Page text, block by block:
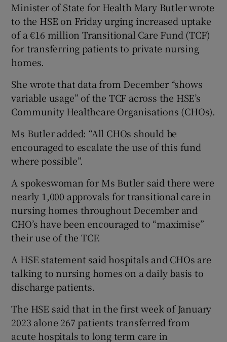
Minister of State for Health Mary Butler wrote
to the HSE on Friday urging increased uptake
of a €16 million Transitional Care Fund (TCF)
for transferring patients to private nursing
homes.
She wrote that data from December “shows
variable usage” of the TCF across the HSE’s
Community Healthcare Organisations (CHOs).
Ms Butler added: “All CHOs should be
encouraged to escalate the use of this fund
where possible”.
A spokeswoman for Ms Butler said there were
nearly 1,000 approvals for transitional care in
nursing homes throughout December and
CHO’s have been encouraged to “maximise”
their use of the TCF.
A HSE statement said hospitals and CHOs are
talking to nursing homes on a daily basis to
discharge patients.
The HSE said that in the first week of January
2023 alone 267 patients transferred from
acute hospitals to long term care in